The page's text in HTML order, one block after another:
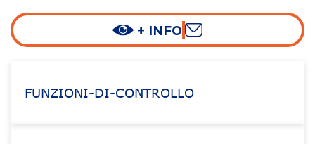
+ INFO
FUNZIONI-DI-CONTROLLO